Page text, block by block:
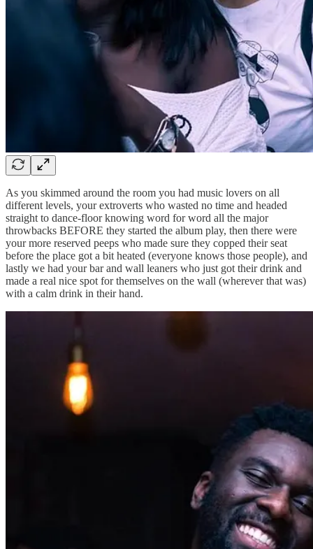
As you skimmed around the room you had music lovers on all
different levels, your extroverts who wasted no time and headed
straight to dance-floor knowing word for word all the major
throwbacks BEFORE they started the album play, then there were
your more reserved peeps who made sure they copped their seat
before the place got a bit heated (everyone knows those people), and
lastly we had your bar and wall leaners who just got their drink and
made a real nice spot for themselves on the wall (wherever that was)
with a calm drink in their hand.